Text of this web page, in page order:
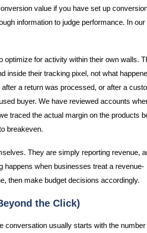
value if you have set up
information to judge performance. In our
optimize for activity within their own walls.
inside their tracking pixel, not what
a return was processed, or after a
buyer. We have reviewed accounts
traced the actual margin on the products
breakeven.
They are simply reporting revenue,
happens when businesses treat a revenue-
then make budget decisions accordingly.
the Click)
conversation usually starts with the number